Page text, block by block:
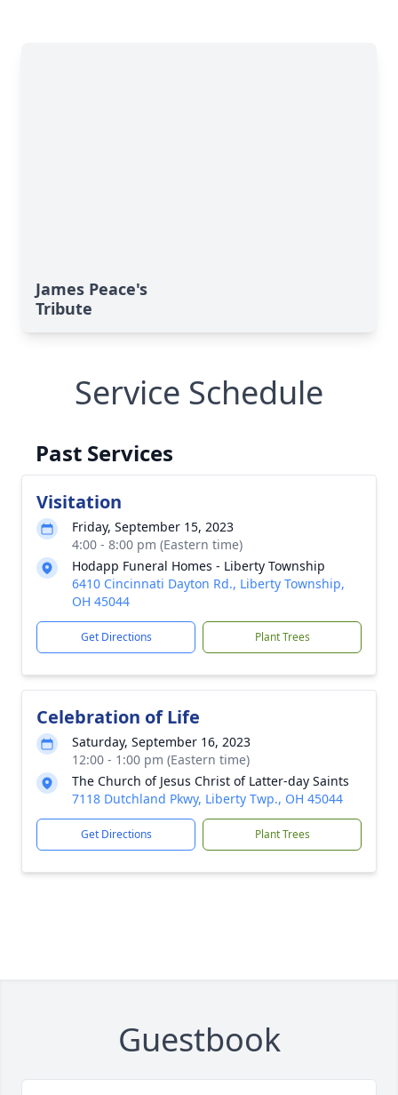
James Peace's
Tribute
Service Schedule
Past Services
Visitation
Friday, September 15, 2023
4:00 - 8:00 pm (Eastern time)
Hodapp Funeral Homes - Liberty Township
6410 Cincinnati Dayton Rd., Liberty Township,
OH 45044
Get Directions Plant Trees
Celebration of Life
Saturday, September 16, 2023
12:00 - 1:00 pm (Eastern time)
The Church of Jesus Christ of Latter-day Saints
7118 Dutchland Pkwy, Liberty Twp., OH 45044
Get Directions Plant Trees
Guestbook